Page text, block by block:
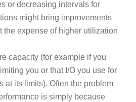
or decreasing intervals for
might bring improvements
the expense of higher utilization
capacity (for example if you
you or that I/O you use for
at its limits). Often the problem
is simply because